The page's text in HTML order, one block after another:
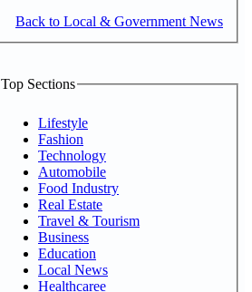
Back to Local & Government News
Top Sections
Lifestyle
Fashion
Technology
Automobile
Food Industry
Real Estate
Travel & Tourism
Business
Education
Local News
Healthcaree